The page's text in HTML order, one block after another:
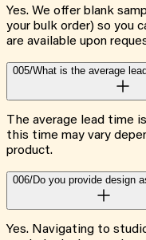
Yes. We offer blank
your bulk order) so you
are available upon
005/What is the average
The average lead time
this time may vary
product.
006/Do you provide design
Yes. Navigating to